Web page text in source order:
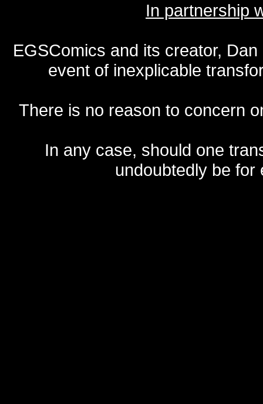
In partnership
EGSComics and its creator,
event of inexplicable
There is no reason to concern
In any case, should one
undoubtedly be for